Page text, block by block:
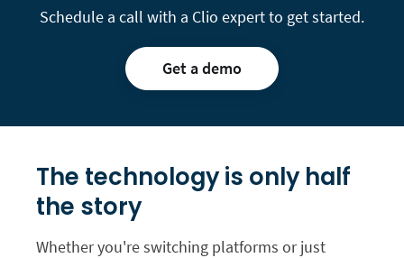
Schedule a call with a Clio expert to get started.
Get a demo
The technology is onlyhalf
the story
Whether you're switching platforms or just